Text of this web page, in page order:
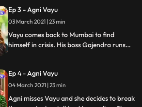
spark between Agni and Vayu is mutual
however they take leave of each other
with the promise of
Ep 3 - Agni Vayu
03 March 2021 | 23 min
Vayu comes back to Mumbai to find
himself in crisis. His boss Gajendra runs
attack. Vayu promises Prakash bhai
before death to marry his daughter Kavya
Ep 4 - Agni Vayu
04 March 2021 | 23 min
Agni misses Vayu and she decides to break